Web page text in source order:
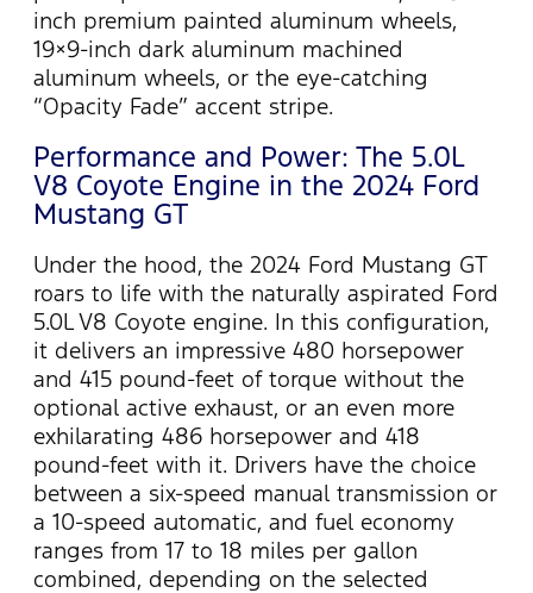
inch premium painted aluminum wheels,
19×9-inch dark aluminum machined
aluminum wheels, or the eye-catching
“Opacity Fade” accent stripe.
Performance and Power: The 5.0L
V8 Coyote Engine in the 2024 Ford
Mustang GT
Under the hood, the 2024 Ford Mustang GT
roars to life with the naturally aspirated Ford
5.0L V8 Coyote engine. In this configuration,
it delivers an impressive 480 horsepower
and 415 pound-feet of torque without the
optional active exhaust, or an even more
exhilarating 486 horsepower and 418
pound-feet with it. Drivers have the choice
between a six-speed manual transmission or
a 10-speed automatic, and fuel economy
ranges from 17 to 18 miles per gallon
combined, depending on the selected